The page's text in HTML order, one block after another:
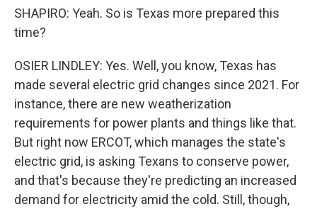
SHAPIRO: Yeah. So is Texas more prepared this
time?
OSIER LINDLEY: Yes. Well, you know, Texas has
made several electric grid changes since 2021. For
instance, there are new weatherization
requirements for power plants and things like that.
But right now ERCOT, which manages the state's
electric grid, is asking Texans to conserve power,
and that's because they're predicting an increased
demand for electricity amid the cold. Still, though,